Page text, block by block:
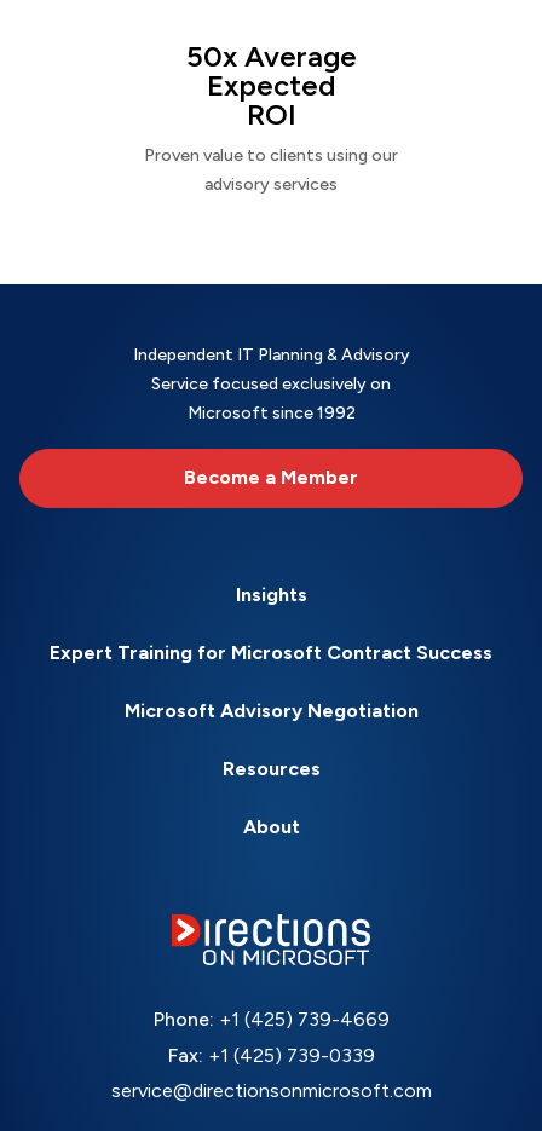
50x Average
Expected
ROI
Proven value to clients using our
advisory services
Independent IT Planning & Advisory
Service focused exclusively on
Microsoft since 1992
Become a Member
Insights
Expert Training for Microsoft Contract Success
Microsoft Advisory Negotiation
Resources
About
Phone: +1 (425) 739-4669
Fax: +1 (425) 739-0339
service@directionsonmicrosoft.com